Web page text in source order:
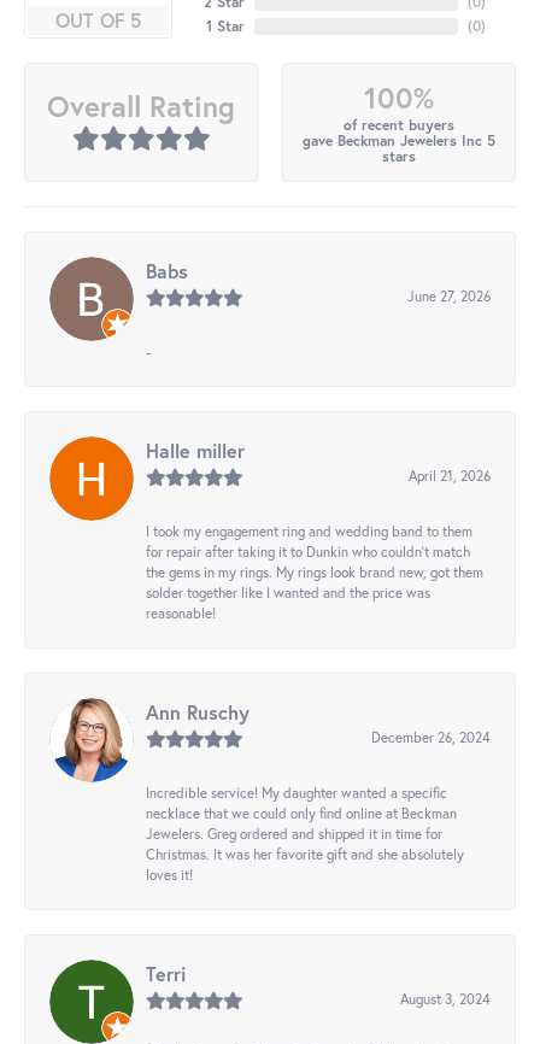
OUT OF 5
1 Star
(0)
Overall Rating 100%
of recent buyers
gave Beckman Jewelers Inc 5
stars
Babs
June 27, 2026
-
Halle miller
April 21, 2026
I took my engagement ring and wedding band to them
for repair after taking it to Dunkin who couldn't match
the gems in my rings. My rings look brand new, got them
solder together like I wanted and the price was
reasonable!
Ann Ruschy
December 26, 2024
Incredible service! My daughter wanted a specific
necklace that we could only find online at Beckman
Jewelers. Greg ordered and shipped it in time for
Christmas. It was her favorite gift and she absolutely
loves it!
Terri
August 3, 2024